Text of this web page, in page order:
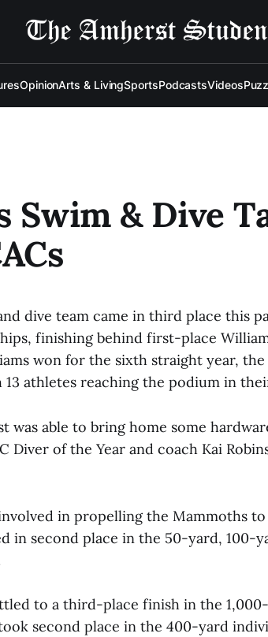
OpinionArts & LivingSportsPodcastsVideos
Swim & Dive
dive team came in third place this
finishing behind first-place
won for the sixth straight year,
athletes reaching the podium in
was able to bring home some
Diver of the Year and coach Kai
in propelling the Mammoths
in second place in the 50-yard, 100-
to a third-place finish in the
second place in the 400-yard